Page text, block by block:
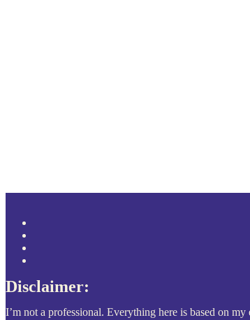
Disclaimer:
I’m not a professional. Everything here is based on